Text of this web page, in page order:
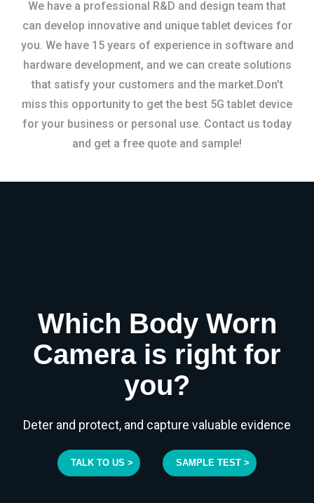
We have a professional R&D and design team that
can develop innovative and unique tablet devices for
you. We have 15 years of experience in software and
hardware development, and we can create solutions
that satisfy your customers and the market.Don’t
miss this opportunity to get the best 5G tablet device
for your business or personal use. Contact us today
and get a free quote and sample!
Which Body Worn
Camera is right for
you?
Deter and protect, and capture valuable evidence
TALK TO US > SAMPLE TEST >